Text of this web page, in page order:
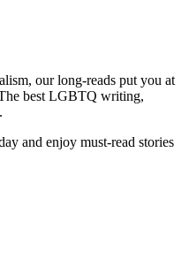
our long-reads put you at
best LGBTQ writing,
and enjoy must-read stories